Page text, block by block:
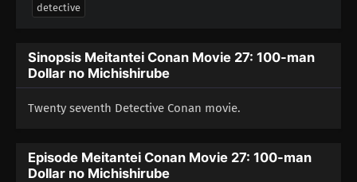
detective
Sinopsis Meitantei Conan Movie 27: 100-man
Dollar no Michishirube
Twenty seventh Detective Conan movie.
Episode Meitantei Conan Movie 27: 100-man
Dollar no Michishirube